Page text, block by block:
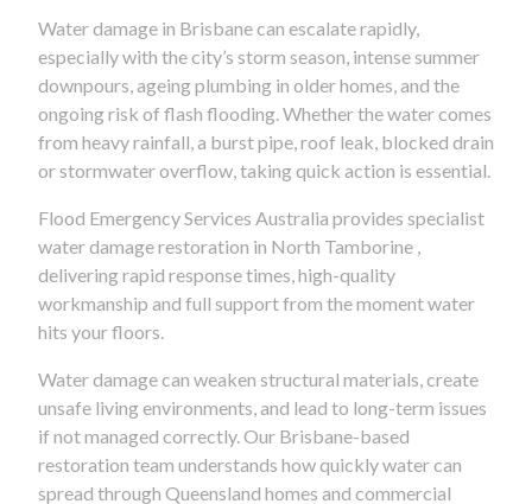
Water damage in Brisbane can escalate rapidly,
especially with the city’s storm season, intense summer
downpours, ageing plumbing in older homes, and the
ongoing risk of flash flooding. Whether the water comes
from heavy rainfall, a burst pipe, roof leak, blocked drain
or stormwater overflow, taking quick action is essential.
Flood Emergency Services Australia provides specialist
water damage restoration in North Tamborine ,
delivering rapid response times, high-quality
workmanship and full support from the moment water
hits your floors.
Water damage can weaken structural materials, create
unsafe living environments, and lead to long-term issues
if not managed correctly. Our Brisbane-based
restoration team understands how quickly water can
spread through Queensland homes and commercial